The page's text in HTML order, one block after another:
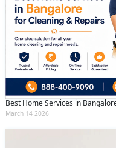
Best Home Services in
March 14 2026